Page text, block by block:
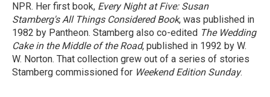
NPR. Her first book, Every Night at Five: Susan
Stamberg's All Things Considered Book, was published in
1982 by Pantheon. Stamberg also co-edited The Wedding
Cake in the Middle of the Road, published in 1992 by W.
W. Norton. That collection grew out of a series of stories
Stamberg commissioned for Weekend Edition Sunday.